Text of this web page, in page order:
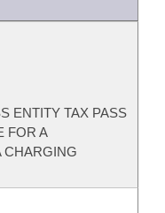
ENTITY TAX PASS
FOR A
CHARGING